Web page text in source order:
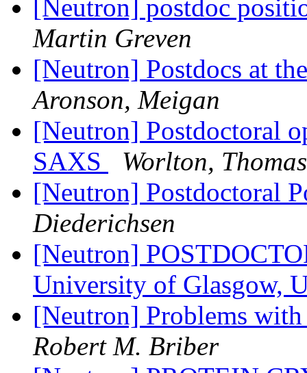
[Neutron] postdoc
Martin Greven
[Neutron] Postdocs at
Aronson, Meigan
[Neutron] Postdoctoral
SAXS
Worlton,
[Neutron] Postdoctoral
Diederichsen
[Neutron]
University of Glasgow,
[Neutron] Problems
Robert M. Briber